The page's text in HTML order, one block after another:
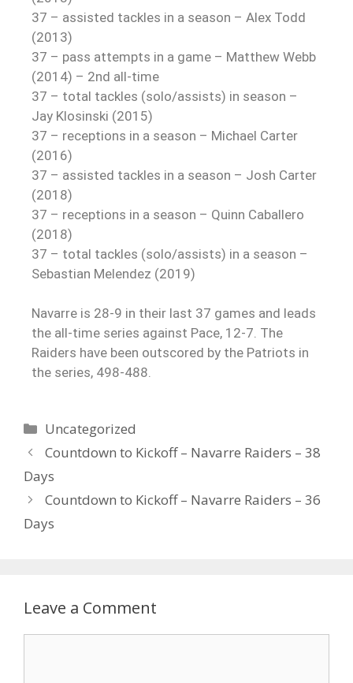
37 – assisted tackles in a season – Alex Todd
(2013)
37 – pass attempts in a game – Matthew Webb
(2014) – 2nd all-time
37 – total tackles (solo/assists) in season –
Jay Klosinski (2015)
37 – receptions in a season – Michael Carter
(2016)
37 – assisted tackles in a season – Josh Carter
(2018)
37 – receptions in a season – Quinn Caballero
(2018)
37 – total tackles (solo/assists) in a season –
Sebastian Melendez (2019)
Navarre is 28-9 in their last 37 games and leads
the all-time series against Pace, 12-7. The
Raiders have been outscored by the Patriots in
the series, 498-488.
Uncategorized
Countdown to Kickoff – Navarre Raiders – 38
Days
Countdown to Kickoff – Navarre Raiders – 36
Days
Leave a Comment